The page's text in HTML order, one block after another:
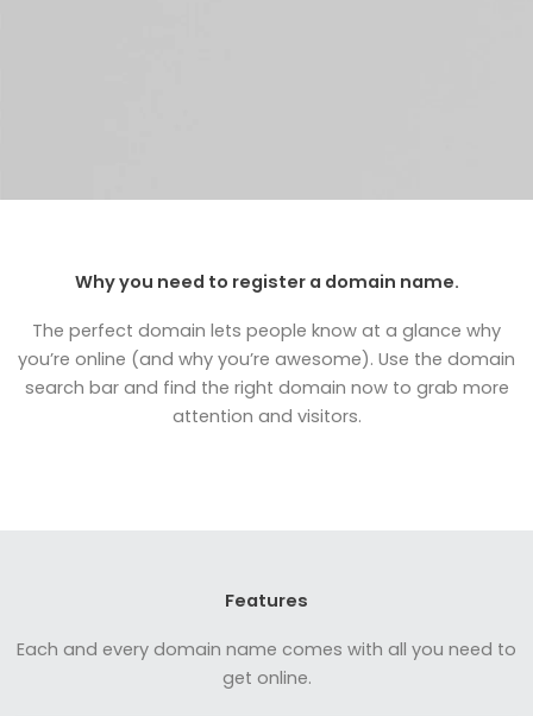
Why you need to register a domain name.
The perfect domain lets people know at a glance why
you’re online (and why you’re awesome). Use the domain
search bar and find the right domain now to grab more
attention and visitors.
Features
Each and every domain name comes with all you need to
get online.